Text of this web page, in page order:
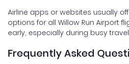
Airline apps or websites usually
options for all Willow Run Airport
early, especially during busy
Frequently Asked